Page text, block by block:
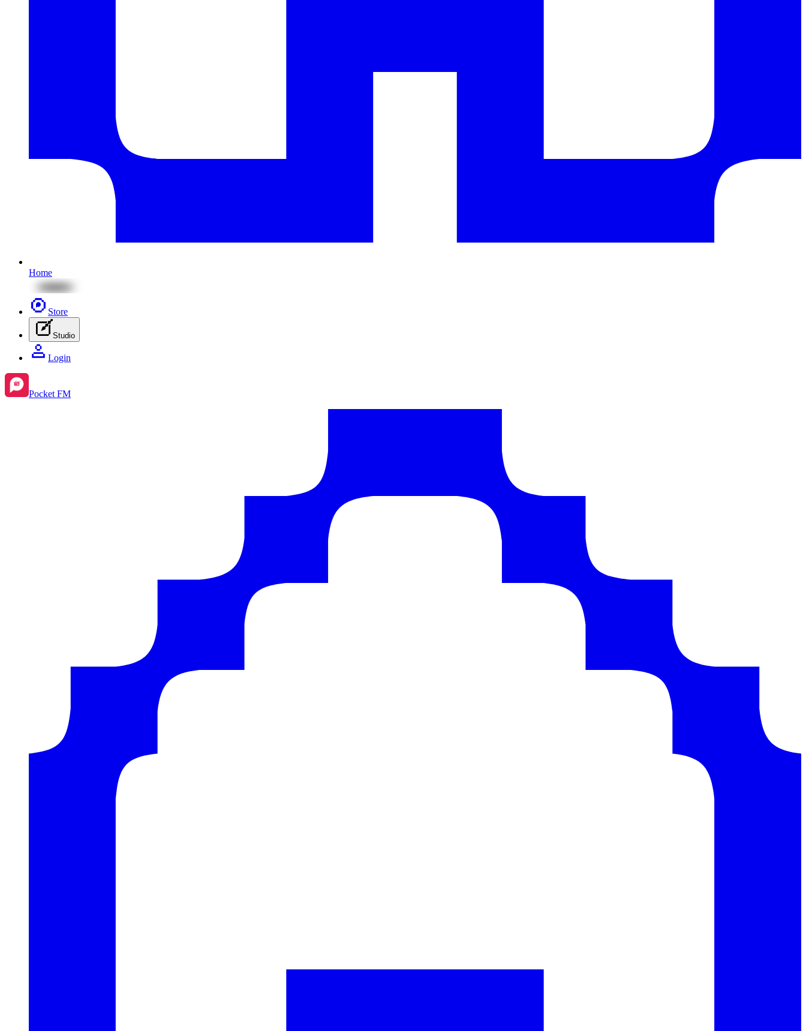
Home
Store
Studio
Login
Pocket FM